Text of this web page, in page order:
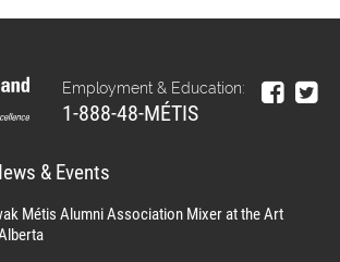
Employment & Education:
1-888-48-MÉTIS
& Events
Métis Alumni Association Mixer at the Art